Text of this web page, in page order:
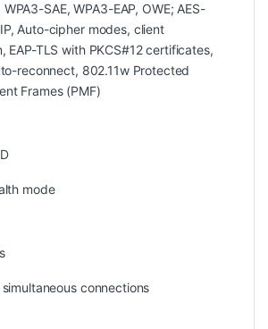
WPA3-SAE, WPA3-EAP, OWE; AES-
Auto-cipher modes, client
EAP-TLS with PKCS#12 certificates,
reconnect, 802.11w Protected
Frames (PMF)
mode
connections